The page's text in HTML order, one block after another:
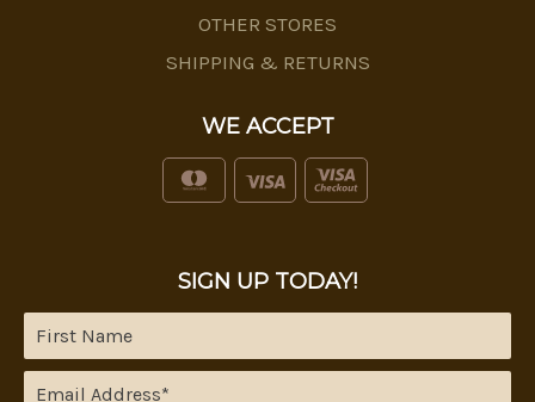
OTHER STORES
SHIPPING & RETURNS
WE ACCEPT
SIGN UP TODAY!